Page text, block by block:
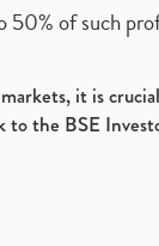
of such
it is
the BSE